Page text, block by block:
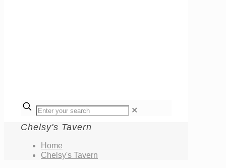
✕
Chelsy's Tavern
Home
Chelsy's Tavern